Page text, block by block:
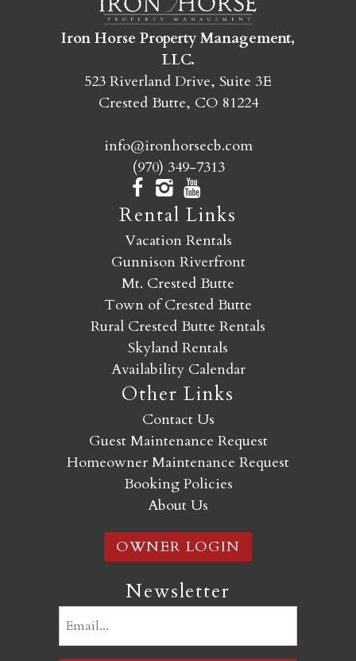
SEND MY STAY
Iron Horse Property Management,
LLC.
523 Riverland Drive, Suite 3E
Crested Butte, CO 81224
info@ironhorsecb.com
(970) 349-7313
Rental Links
Vacation Rentals
Gunnison Riverfront
Mt. Crested Butte
Town of Crested Butte
Rural Crested Butte Rentals
Skyland Rentals
Availability Calendar
Other Links
Contact Us
Guest Maintenance Request
Homeowner Maintenance Request
Booking Policies
About Us
OWNER LOGIN
Newsletter